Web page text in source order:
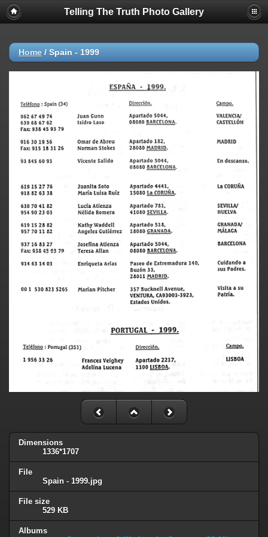
Telling The Truth Photo Gallery
Home / Spain - 1999
Dimensions
1336*1707
File
Spain - 1999.jpg
File size
529 KB
Albums